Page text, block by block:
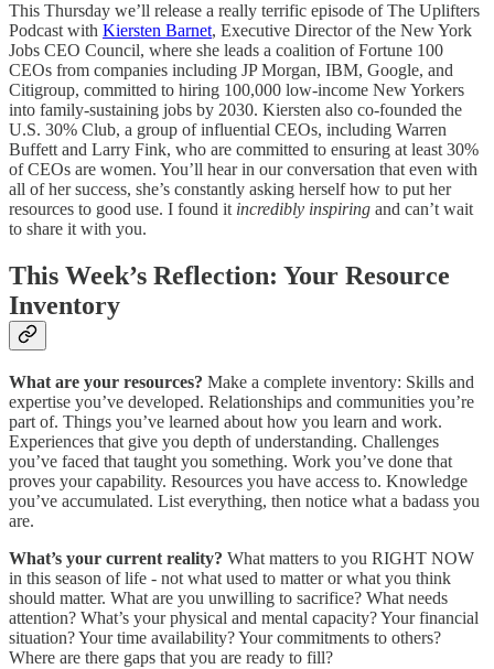
This Thursday we’ll release a really terrific episode of The Uplifters
Podcast with Kiersten Barnet, Executive Director of the New York
Jobs CEO Council, where she leads a coalition of Fortune 100
CEOs from companies including JP Morgan, IBM, Google, and
Citigroup, committed to hiring 100,000 low-income New Yorkers
into family-sustaining jobs by 2030. Kiersten also co-founded the
U.S. 30% Club, a group of influential CEOs, including Warren
Buffett and Larry Fink, who are committed to ensuring at least 30%
of CEOs are women. You’ll hear in our conversation that even with
all of her success, she’s constantly asking herself how to put her
resources to good use. I found it incredibly inspiring and can’t wait
to share it with you.
This Week’s Reflection: Your Resource
Inventory
What are your resources? Make a complete inventory: Skills and
expertise you’ve developed. Relationships and communities you’re
part of. Things you’ve learned about how you learn and work.
Experiences that give you depth of understanding. Challenges
you’ve faced that taught you something. Work you’ve done that
proves your capability. Resources you have access to. Knowledge
you’ve accumulated. List everything, then notice what a badass you
are.
What’s your current reality? What matters to you RIGHT NOW
in this season of life - not what used to matter or what you think
should matter. What are you unwilling to sacrifice? What needs
attention? What’s your physical and mental capacity? Your financial
situation? Your time availability? Your commitments to others?
Where are there gaps that you are ready to fill?